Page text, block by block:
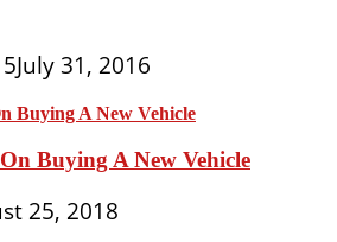
July 31, 2016
Buying A New Vehicle
25, 2018